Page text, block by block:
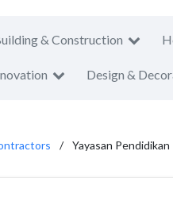
& Construction
Design &
Yayasan